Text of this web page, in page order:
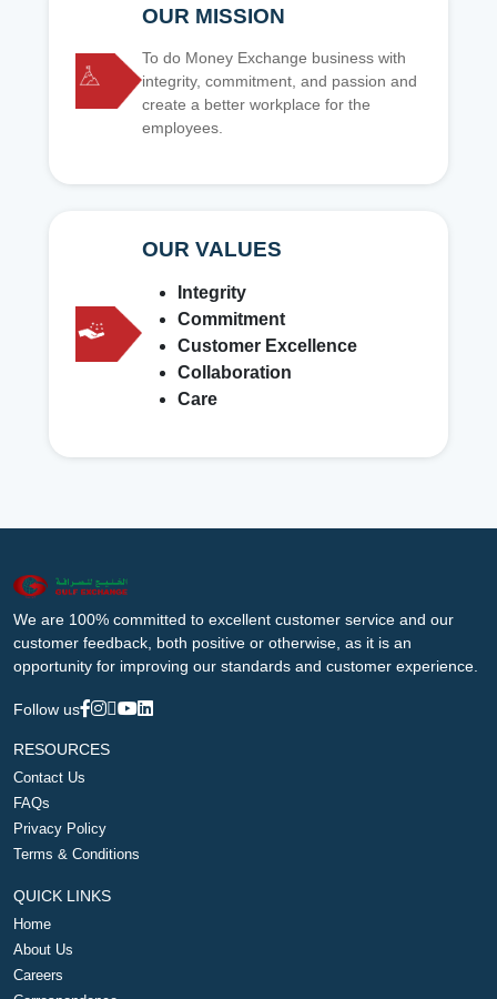
OUR MISSION
To do Money Exchange business with
integrity, commitment, and passion and
create a better workplace for the
employees.
OUR VALUES
Integrity
Commitment
Customer Excellence
Collaboration
Care
We are 100% committed to excellent customer service and our
customer feedback, both positive or otherwise, as it is an
opportunity for improving our standards and customer experience.
Follow us
RESOURCES
Contact Us
FAQs
Privacy Policy
Terms & Conditions
QUICK LINKS
Home
About Us
Careers